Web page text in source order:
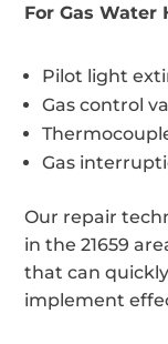
For Gas Water
Pilot light
Gas control
Gas
Our repair
in the 21659
that can
implement